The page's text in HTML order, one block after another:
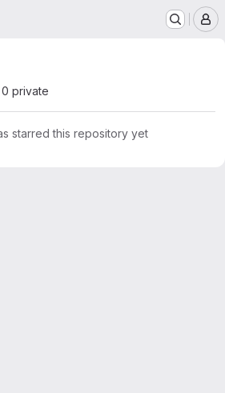
private
starred this repository yet